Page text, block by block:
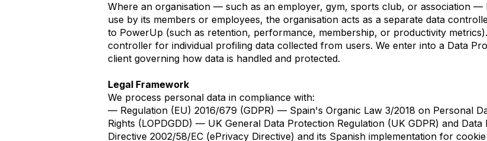
Where an organisation — such as an employer, gym, sports club, or association
use by its members or employees, the organisation acts as a separate data
to PowerUp (such as retention, performance, membership, or productivity
controller for individual profiling data collected from users. We enter into a Data
client governing how data is handled and protected.
Legal Framework
We process personal data in compliance with:
— Regulation (EU) 2016/679 (GDPR) — Spain's Organic Law 3/2018 on Personal
Rights (LOPDGDD) — UK General Data Protection Regulation (UK GDPR) and
Directive 2002/58/EC (ePrivacy Directive) and its Spanish implementation for